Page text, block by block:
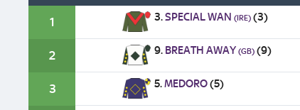
1 3.SPECIAL WAN (IRE) (3)
2 9. BREATH AWAY (GB) (9)
3 5.MEDORO(5)